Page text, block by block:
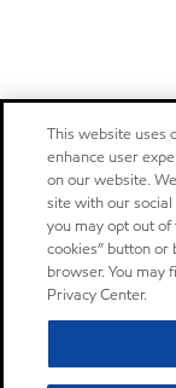
This website uses
enhance user
on our website.
site with our
you may opt out
cookies” button
browser. You
Privacy Center.